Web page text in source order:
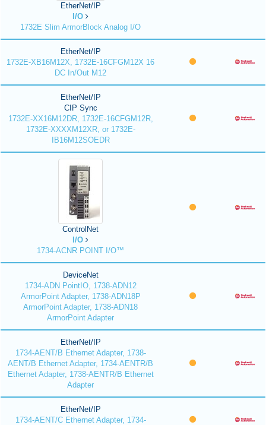
EtherNet/IP
I/O
1732E Slim ArmorBlock Analog I/O
EtherNet/IP
1732E-XB16M12X, 1732E-16CFGM12X 16
DC In/Out M12
EtherNet/IP
CIP Sync
1732E-XX16M12DR, 1732E-16CFGM12R,
1732E-XXXXM12XR, or 1732E-
IB16M12SOEDR
ControlNet
I/O
1734-ACNR POINT I/O™
DeviceNet
1734-ADN PointIO, 1738-ADN12
ArmorPoint Adapter, 1738-ADN18P
ArmorPoint Adapter, 1738-ADN18
ArmorPoint Adapter
EtherNet/IP
1734-AENT/B Ethernet Adapter, 1738-
AENT/B Ethernet Adapter, 1734-AENTR/B
Ethernet Adapter, 1738-AENTR/B Ethernet
Adapter
EtherNet/IP
1734-AENT/C Ethernet Adapter, 1734-